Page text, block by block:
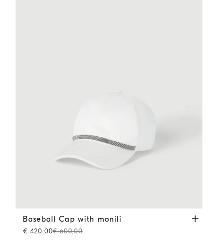
Baseball Cap with monili White
Baseball Cap with monili
€ 420,00€ 600,00